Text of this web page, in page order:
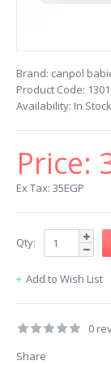
Brand: canpol
Product Code:
Availability: In Stock
Price:
Ex Tax: 35EGP
Qty:
Add to Wish List
0
Share